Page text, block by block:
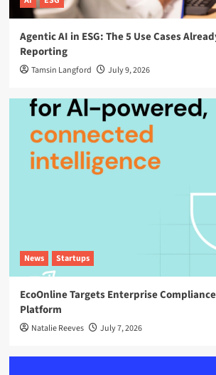
Agentic AI in ESG: The 5 Use Cases
Reporting
Tamsin Langford July 9, 2026
News Startups
EcoOnline Targets Enterprise
Platform
Natalie Reeves July 7, 2026